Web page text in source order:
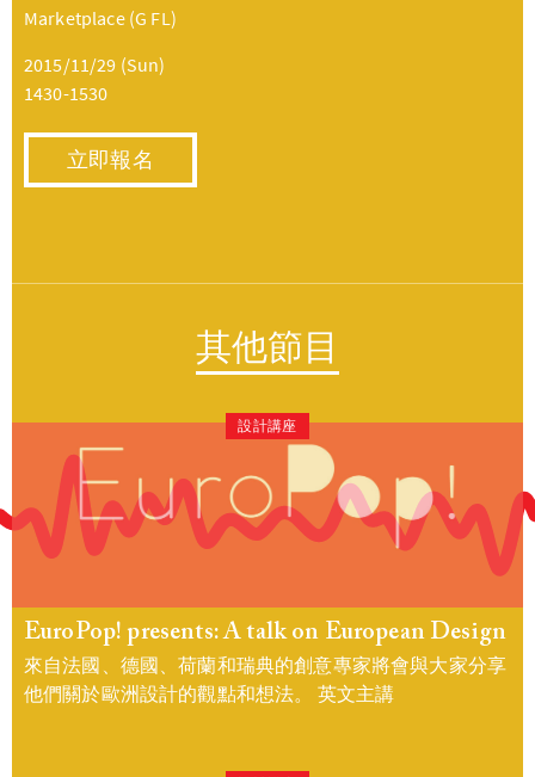
Marketplace (G FL)
2015/11/29 (Sun)
1430-1530
立即報名
其他節目
設計講座
EuroPop! presents: A talk on European Design
來自法國、德國、荷蘭和瑞典的創意專家將會與大家分享
他們關於歐洲設計的觀點和想法。 英文主講